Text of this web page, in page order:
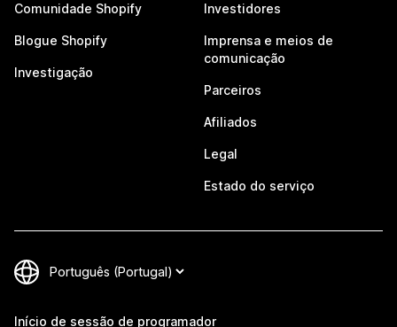
Comunidade Shopify
Blogue Shopify
Investigação
Investidores
Imprensa e meios de
comunicação
Parceiros
Afiliados
Legal
Estado do serviço
Início de sessão de programador